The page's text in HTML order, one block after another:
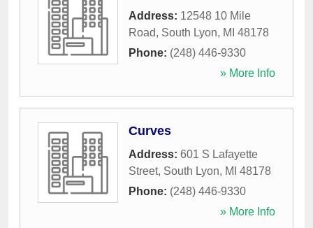
Address: 12548 10 Mile
Road, South Lyon, MI 48178
Phone: (248) 446-9330
» More Info
Curves
Address: 601 S Lafayette
Street, South Lyon, MI 48178
Phone: (248) 446-9330
» More Info